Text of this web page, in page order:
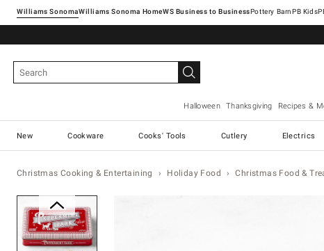
Williams SonomaWilliams Sonoma Home Pottery Barn
Halloween Thanksgiving Recipes &
New Cookware Cooks' Tools Cutlery Electrics
Christmas Cooking & Entertaining Holiday Food Christmas Food &